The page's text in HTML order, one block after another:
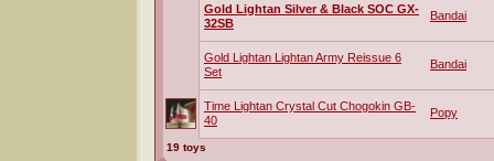
Gold Lightan Silver & Black SOC GX-
32SB
Bandai
Gold Lightan Lightan Army Reissue 6
Set
Bandai
Time Lightan Crystal Cut Chogokin GB-
40
Popy
19 toys